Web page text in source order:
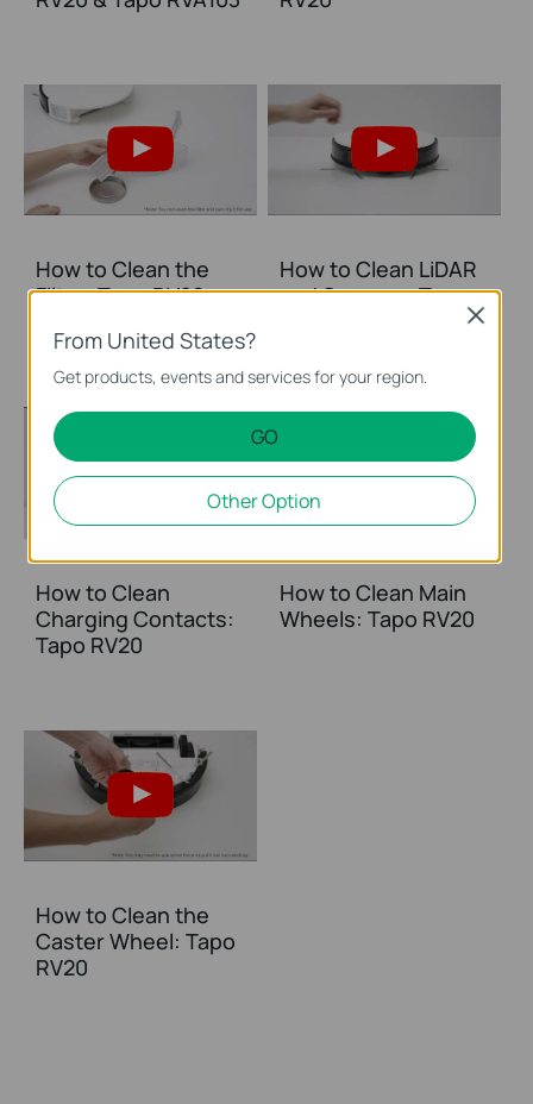
How to Clean the
Filter: Tapo RV20
How to Clean LiDAR
and Sensors: Tapo
How to Clean
Charging Contacts:
Tapo RV20
How to Clean Main
Wheels: Tapo RV20
How to Clean the
Caster Wheel: Tapo
RV20
From United States?
Get products, events and services for your region.
GO
Other Option
Close